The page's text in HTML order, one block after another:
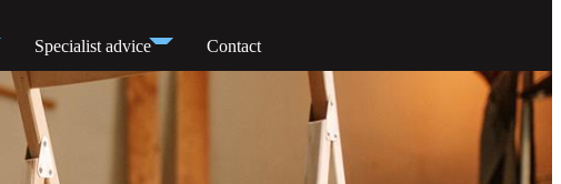
Specialist advice Contact